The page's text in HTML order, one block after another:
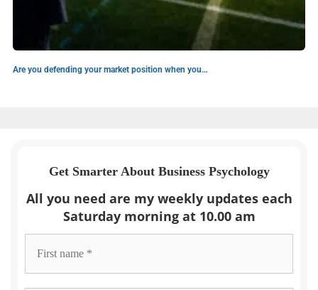
Are you defending your market position when you…
Get Smarter About Business Psychology
All you need are my weekly updates each
Saturday morning at 10.00 am